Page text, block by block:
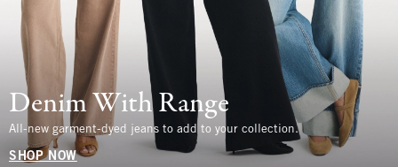
Denim With Range
All-new garment-dyed jeans to add to your collection.
SHOP NOW